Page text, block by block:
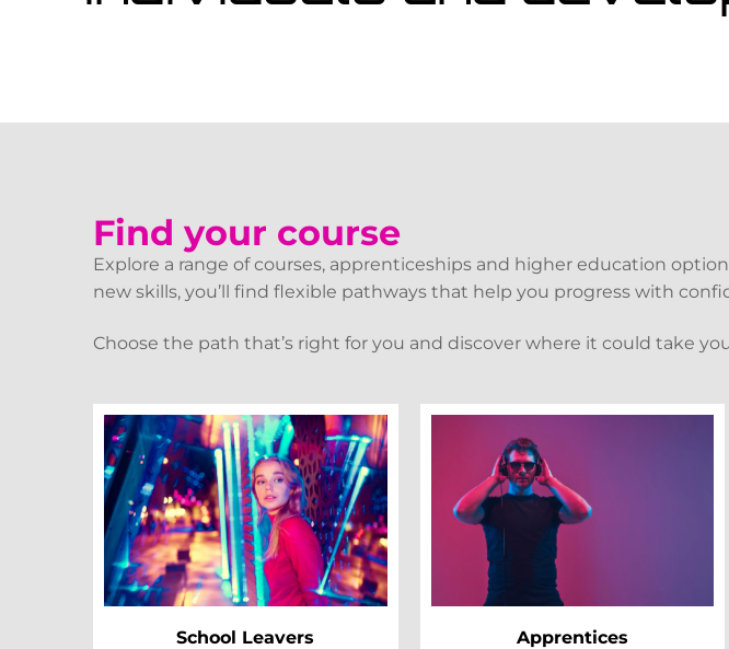
Find your course
Explore a range of courses, apprenticeships and higher education
new skills, you’ll find flexible pathways that help you progress with
Choose the path that’s right for you and discover where it could take
School Leavers Apprentices